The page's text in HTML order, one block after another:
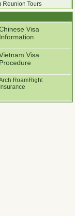
Reunion Tours
Visa
Information
Visa
Procedure
RoamRight
Insurance